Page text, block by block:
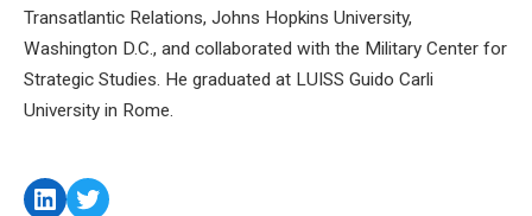
Transatlantic Relations, Johns Hopkins University,
Washington D.C., and collaborated with the Military Center for
Strategic Studies. He graduated at LUISS Guido Carli
University in Rome.
LinkedIn
Twitter